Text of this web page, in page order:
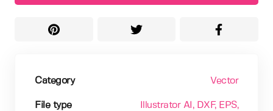
Category Vector
File type Illustrator AI , DXF, EPS,